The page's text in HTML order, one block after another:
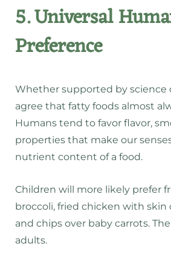
5. Universal
Preference
Whether supported by science
agree that fatty foods almost
Humans tend to favor flavor,
properties that make our
nutrient content of a food.
Children will more likely prefer
broccoli, fried chicken with skin
and chips over baby carrots.
adults.